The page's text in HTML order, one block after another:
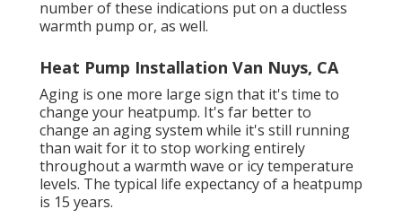
number of these indications put on a ductless
warmth pump or, as well.
Heat Pump Installation Van Nuys, CA
Aging is one more large sign that it's time to
change your heatpump. It's far better to
change an aging system while it's still running
than wait for it to stop working entirely
throughout a warmth wave or icy temperature
levels. The typical life expectancy of a heatpump
is 15 years.